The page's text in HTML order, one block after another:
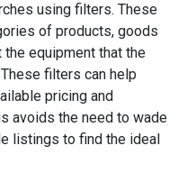
using filters. These
of products, goods
equipment that the
filters can help
pricing and
avoids the need to wade
listings to find the ideal